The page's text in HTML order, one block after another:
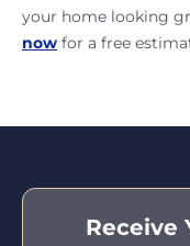
your home looking
now for a free
Receive